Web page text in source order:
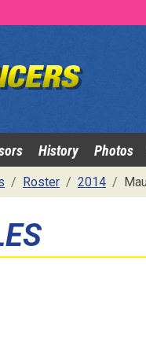
History Photos
Roster 2014